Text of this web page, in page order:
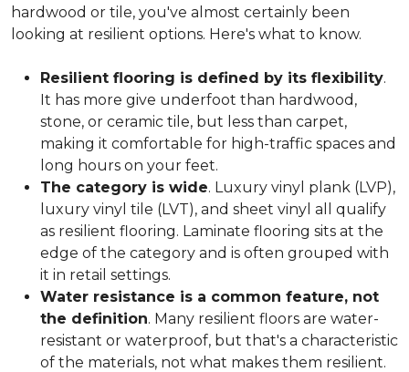
hardwood or tile, you've almost certainly been
looking at resilient options. Here's what to know.
Resilient flooring is defined by its flexibility.
It has more give underfoot than hardwood,
stone, or ceramic tile, but less than carpet,
making it comfortable for high-traffic spaces and
long hours on your feet.
The category is wide. Luxury vinyl plank (LVP),
luxury vinyl tile (LVT), and sheet vinyl all qualify
as resilient flooring. Laminate flooring sits at the
edge of the category and is often grouped with
it in retail settings.
Water resistance is a common feature, not
the definition. Many resilient floors are water-
resistant or waterproof, but that's a characteristic
of the materials, not what makes them resilient.